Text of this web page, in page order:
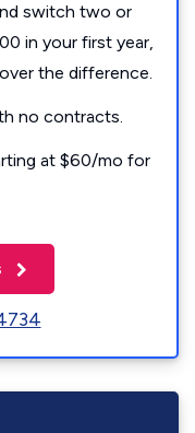
switch two or
in your first year,
the difference.
no contracts.
at $60/mo for